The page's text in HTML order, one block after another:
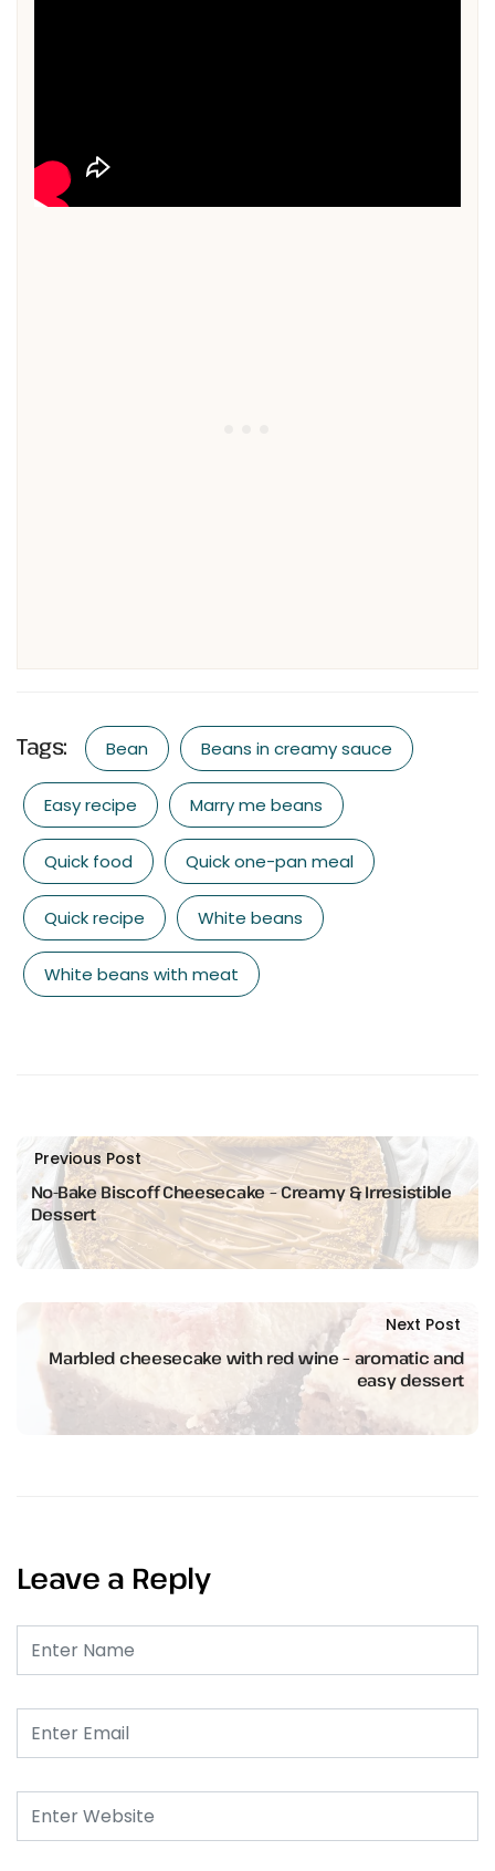
Tags: Bean Beans in creamy sauce
Easy recipe Marry me beans
Quick food Quick one-pan meal
Quick recipe White beans
White beans with meat
Previous Post
No-Bake Biscoff Cheesecake – Creamy & Irresistible
Dessert
Next Post
Marbled cheesecake with red wine – aromatic and
easy dessert
Leave a Reply